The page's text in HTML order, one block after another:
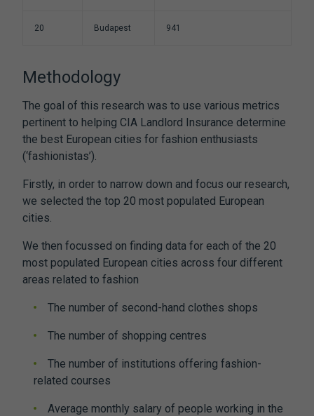
20 Budapest 941
Methodology
The goal of this research was to use various metrics
pertinent to helping CIA Landlord Insurance determine
the best European cities for fashion enthusiasts
(‘fashionistas’).
Firstly, in order to narrow down and focus our research,
we selected the top 20 most populated European
cities.
We then focussed on finding data for each of the 20
most populated European cities across four different
areas related to fashion
The number of second-hand clothes shops
The number of shopping centres
The number of institutions offering fashion-
related courses
Average monthly salary of people working in the